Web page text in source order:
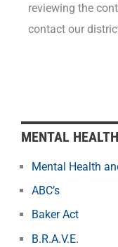
MENTAL
Mental Health
ABC’s
Baker Act
B.R.A.V.E.
reviewing the
contact our